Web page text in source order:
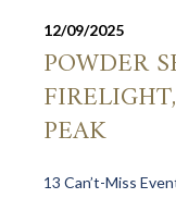
12/09/2025
POWDER
PEAK
13 Can’t-Miss